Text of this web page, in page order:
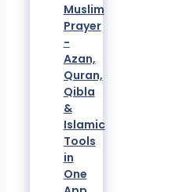
Muslim
Prayer
-
Azan,
Quran,
Qibla
&
Islamic
Tools
in
One